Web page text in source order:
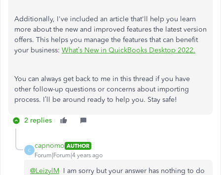
Additionally, I've included an article that'll help you learn
more about the new and improved features the latest version
offers. This helps you manage the features that can benefit
your business: What’s New in QuickBooks Desktop 2022.
You can always get back to me in this thread if you have
other follow-up questions or concerns about importing
process. I’ll be around ready to help you. Stay safe!
2 replies
C
capnomo AUTHOR
Forum|Forum|4 years ago
@LeizylM I am sorry but your answer has nothing to do